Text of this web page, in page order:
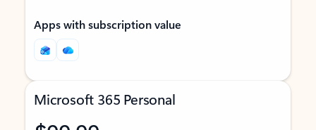
Apps with subscription value
Microsoft 365 Personal